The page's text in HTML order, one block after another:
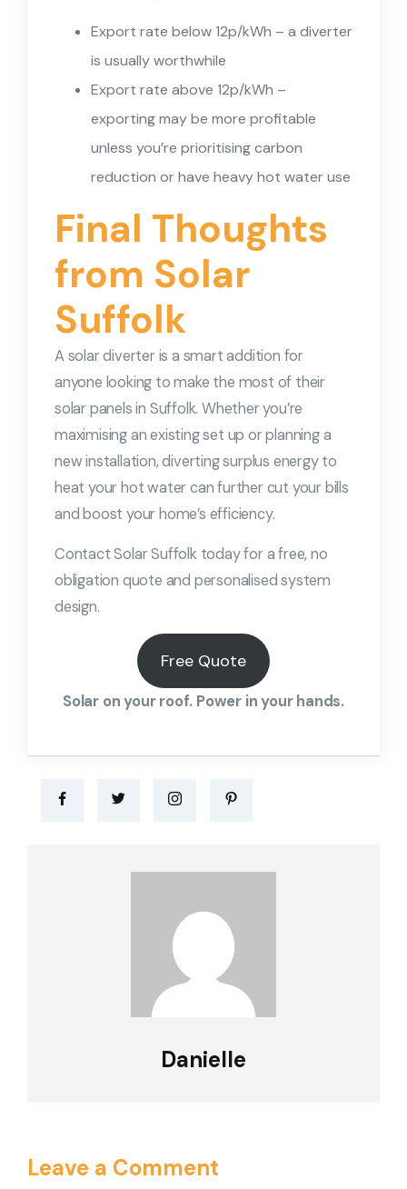
Export rate below 12p/kWh – a diverter
is usually worthwhile
Export rate above 12p/kWh –
exporting may be more profitable
unless you’re prioritising carbon
reduction or have heavy hot water use
Final Thoughts
from Solar
Suffolk
A solar diverter is a smart addition for
anyone looking to make the most of their
solar panels in Suffolk. Whether you’re
maximising an existing set up or planning a
new installation, diverting surplus energy to
heat your hot water can further cut your bills
and boost your home’s efficiency.
Contact Solar Suffolk today for a free, no
obligation quote and personalised system
design.
Free Quote
Solar on your roof. Power in your hands.
Danielle
Leave a Comment